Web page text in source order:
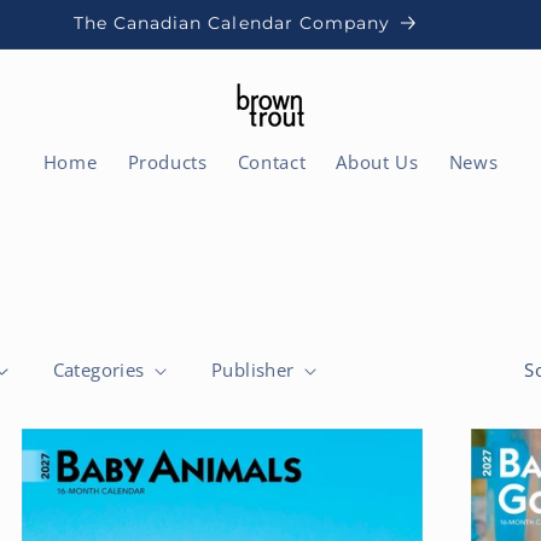
The Canadian Calendar Company
Home Products Contact About Us News
Categories Publisher